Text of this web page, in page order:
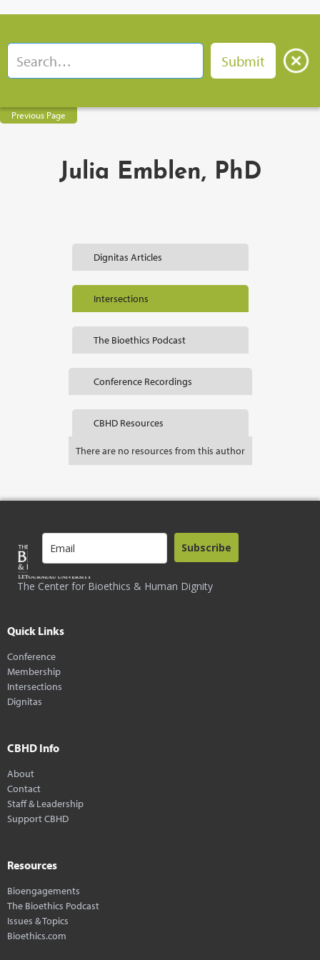
Previous Page
Julia Emblen, PhD
Dignitas Articles
Intersections
The Bioethics Podcast
Conference Recordings
CBHD Resources
There are no resources from this author
The Center for Bioethics & Human Dignity
Subscribe
Quick Links
Conference
Membership
Intersections
Dignitas
CBHD Info
About
Contact
Staff & Leadership
Support CBHD
Resources
Bioengagements
The Bioethics Podcast
Issues & Topics
Bioethics.com